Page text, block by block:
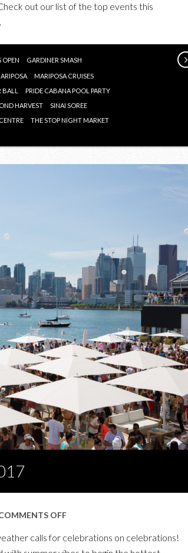
SUMMER
out our list of the top events this
OPEN GARDINER SMASH
MARIPOSA CRUISES
BALL
PRIDE CABANA POOL PARTY
HARVEST
SINAI SOREE
THE STOP NIGHT MARKET
OFFON
calls for celebrations on celebrations!